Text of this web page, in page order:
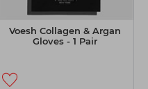
Voesh Collagen & Argan
Gloves - 1 Pair